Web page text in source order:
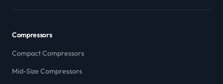
Compressors
Compact Compressors
Mid-Size Compressors